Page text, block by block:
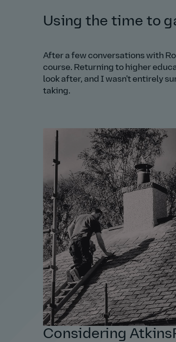
Using the time to
After a few conversations with
course. Returning to higher
look after, and I wasn't entirely
taking.
Considering